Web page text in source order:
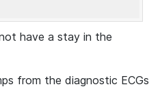
have a stay in the
from the diagnostic ECGs